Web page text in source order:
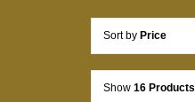
Sort by Price
Show 16 Products